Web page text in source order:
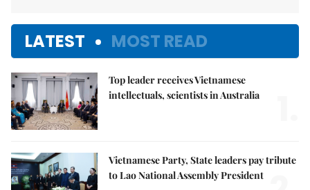
LATEST MOST READ
Top leader receives Vietnamese
intellectuals, scientists in Australia
Vietnamese Party, State leaders pay tribute
to Lao National Assembly President